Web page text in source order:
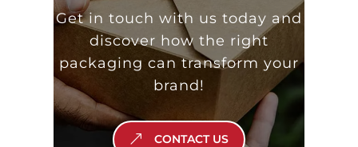
Get in touch with us today and
discover how the right
packaging can transform your
brand!
CONTACT US